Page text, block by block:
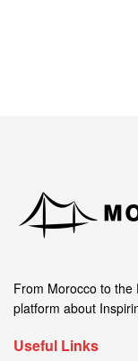
From Morocco to
platform about
Useful Links